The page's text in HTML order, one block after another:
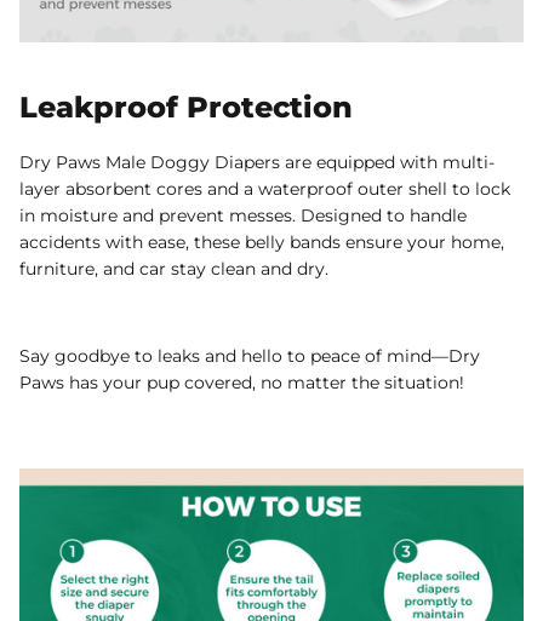
Leakproof Protection
Dry Paws Male Doggy Diapers are equipped with multi-
layer absorbent cores and a waterproof outer shell to lock
in moisture and prevent messes. Designed to handle
accidents with ease, these belly bands ensure your home,
furniture, and car stay clean and dry.
Say goodbye to leaks and hello to peace of mind—Dry
Paws has your pup covered, no matter the situation!